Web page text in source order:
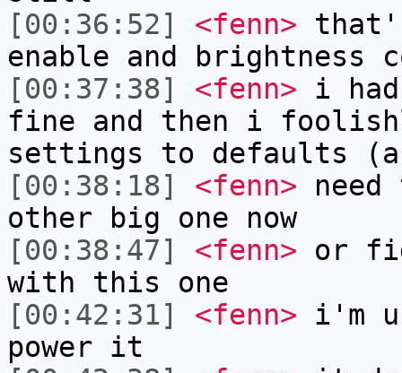
[00:36:52]
<fenn>
enable and brightness
[00:37:38]
<fenn> i
fine and then i
settings to defaults
[00:38:18]
<fenn>
other big one now
[00:38:47]
<fenn> or
with this one
[00:42:31]
<fenn> i'm
power it